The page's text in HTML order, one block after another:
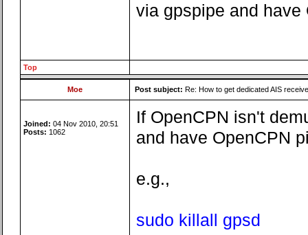
via gpspipe and have
Top
Moe Post subject: Re: How to get dedicated AIS
Joined: 04 Nov 2010, 20:51
Posts: 1062
If OpenCPN isn't
and have OpenCPN
e.g.,
sudo killall gpsd